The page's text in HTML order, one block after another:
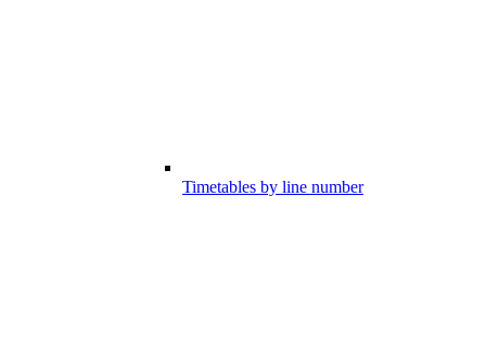
Timetables by line number